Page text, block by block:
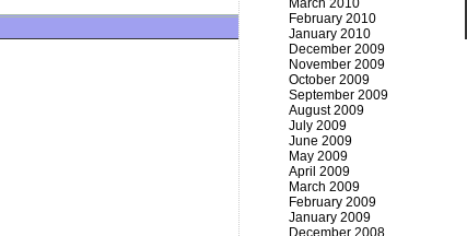
March 2010
February 2010
January 2010
December 2009
November 2009
October 2009
September 2009
August 2009
July 2009
June 2009
May 2009
April 2009
March 2009
February 2009
January 2009
December 2008